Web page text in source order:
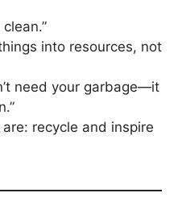
into resources, not
need your garbage—it
recycle and inspire